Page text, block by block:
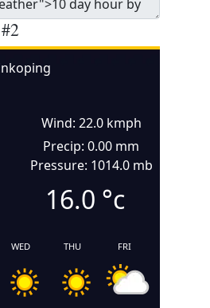
Wind: 22.0 kmph
Precip: 0.00 mm
Pressure: 1014.0 mb
16.0 °c
WED THU FRI